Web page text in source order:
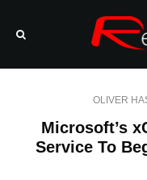
OLIVER
Microsoft’s
Service To